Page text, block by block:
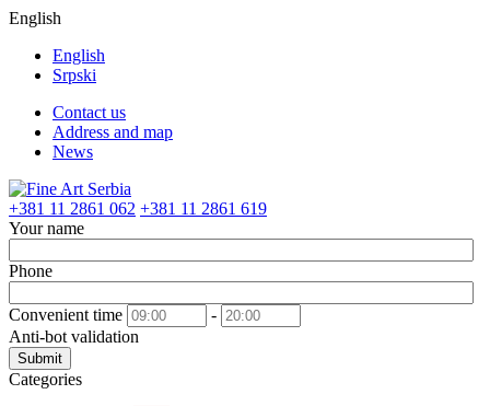
English
English
Srpski
Contact us
Address and map
News
+381 11 2861 062 +381 11 2861 619
Your name
Phone
Convenient time
-
Anti-bot validation
Submit
Categories